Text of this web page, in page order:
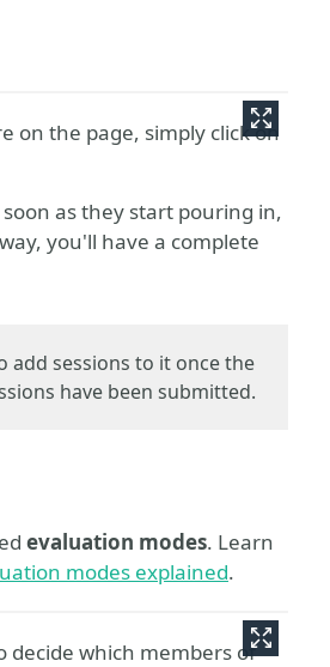
on the page, simply click on
as they start pouring in,
you'll have a complete
add sessions to it once the
have been submitted.
evaluation modes. Learn
modes explained.
decide which members of